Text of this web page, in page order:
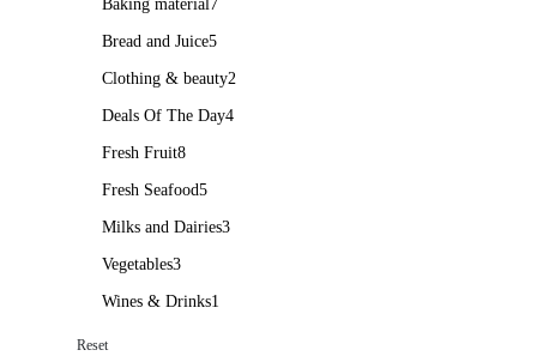
Baking material7
Bread and Juice5
Clothing & beauty2
Deals Of The Day4
Fresh Fruit8
Fresh Seafood5
Milks and Dairies3
Vegetables3
Wines & Drinks1
Reset